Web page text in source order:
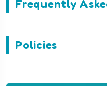
Frequently
Policies